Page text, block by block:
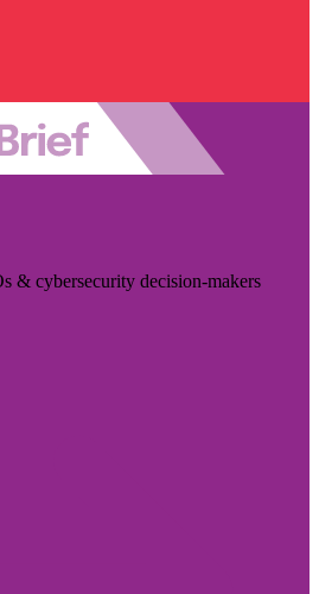
& cybersecurity decision-makers